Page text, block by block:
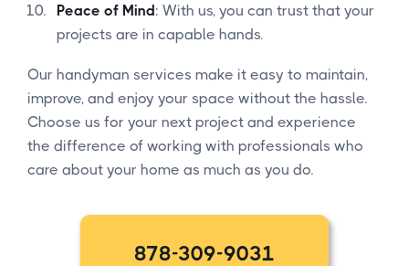
Peace of Mind: With us, you can trust that your
projects are in capable hands.
Our handyman services make it easy to maintain,
improve, and enjoy your space without the hassle.
Choose us for your next project and experience
the difference of working with professionals who
care about your home as much as you do.
878-309-9031